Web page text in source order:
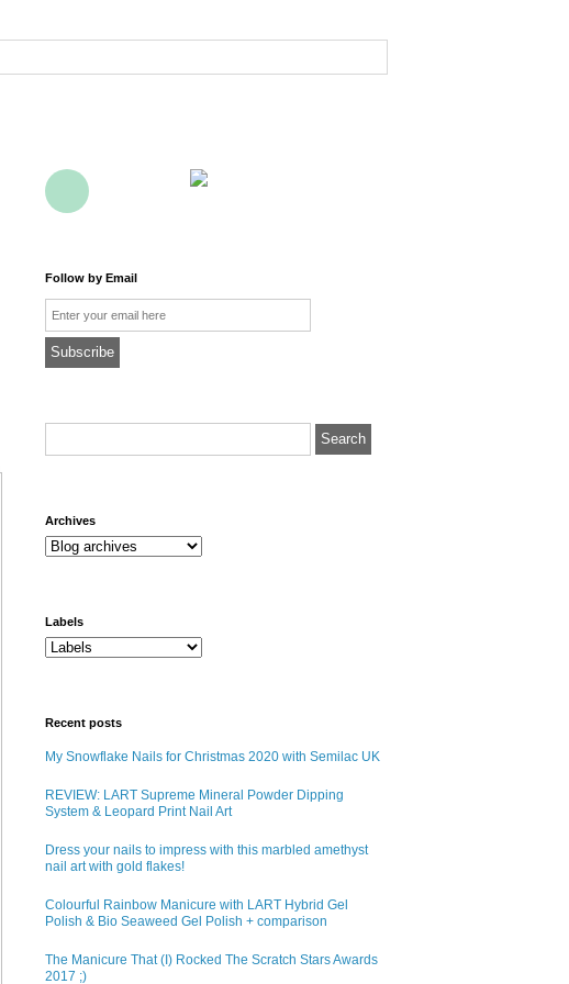
Follow by Email
Email
archives
Labels
Recent posts
My Snowflake Nails for Christmas 2020 with Semilac UK
REVIEW: LART Supreme Mineral Powder Dipping
System & Leopard Print Nail Art
Dress your nails to impress with this marbled amethyst
nail art with gold flakes!
Colourful Rainbow Manicure with LART Hybrid Gel
Polish & Bio Seaweed Gel Polish + comparison
The Manicure That (I) Rocked The Scratch Stars Awards
2017 ;)